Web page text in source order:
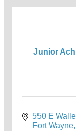
Junior
550 E
Fort Wayne